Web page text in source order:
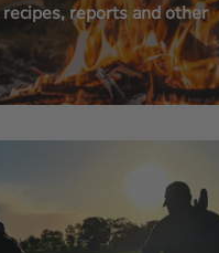
reports and other